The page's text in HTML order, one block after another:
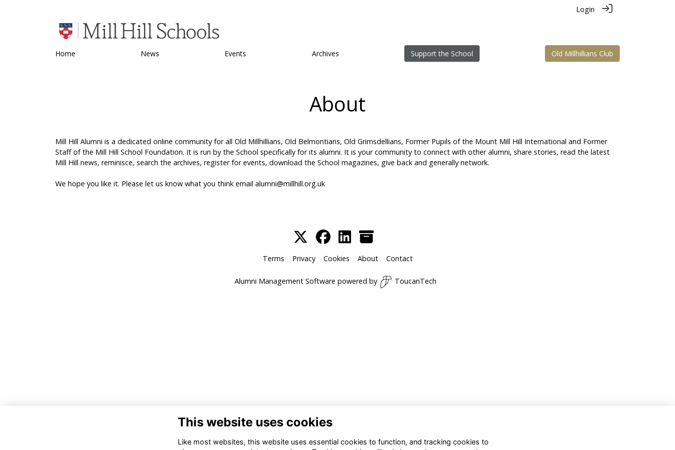
Login
Home News Events Archives Support the School Old Millhillians Club
About
Mill Hill Alumni is a dedicated online community for all Old Millhillians, Old Belmontians, Old Grimsdellians, Former Pupils of the Mount Mill Hill International and Former
Staff of the Mill Hill School Foundation. It is run by the School specifically for its alumni. It is your community to connect with other alumni, share stories, read the latest
Mill Hill news, reminisce, search the archives, register for events, download the School magazines, give back and generally network.
We hope you like it. Please let us know what you think email alumni@millhill.org.uk
Terms Privacy Cookies About Contact
Alumni Management Software powered by ToucanTech
This website uses cookies
Like most websites, this website uses essential cookies to function, and tracking cookies to